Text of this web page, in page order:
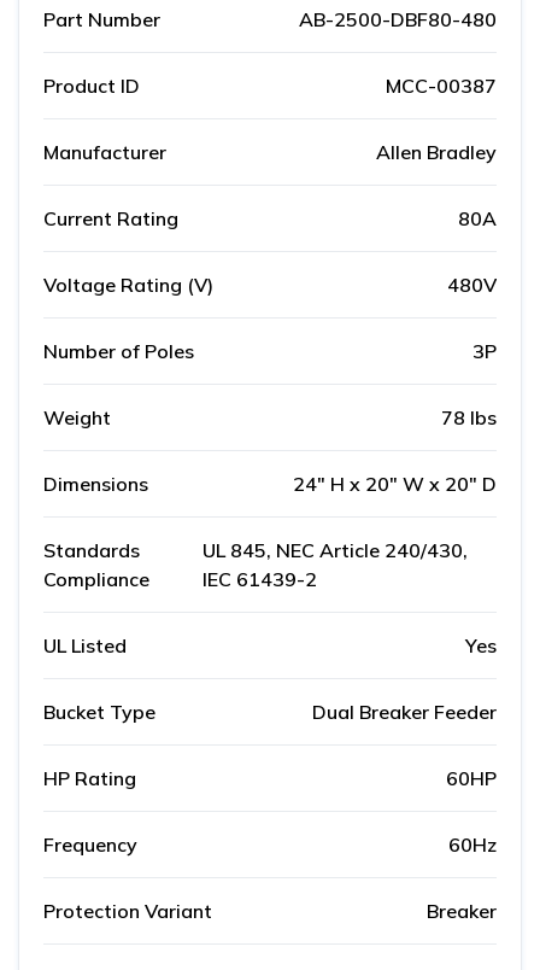
Part Number AB-2500-DBF80-480
Product ID MCC-00387
Manufacturer Allen Bradley
Current Rating 80A
Voltage Rating (V) 480V
Number of Poles 3P
Weight 78 lbs
Dimensions 24" H x 20" W x 20" D
Standards
Compliance
UL 845, NEC Article 240/430,
IEC 61439-2
UL Listed Yes
Bucket Type Dual Breaker Feeder
HP Rating 60HP
Frequency 60Hz
Protection Variant Breaker